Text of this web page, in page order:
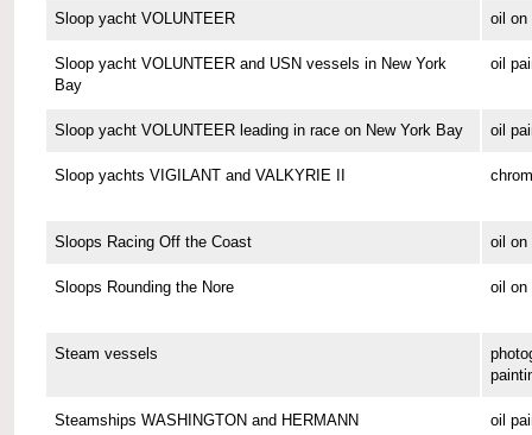
Sloop yacht VOLUNTEER oil on
Sloop yacht VOLUNTEER and USN vessels in New York
Bay
oil
Sloop yacht VOLUNTEER leading in race on New York Bay oil
Sloop yachts VIGILANT and VALKYRIE II
Sloops Racing Off the Coast oil on
Sloops Rounding the Nore oil on
Steam vessels
Steamships WASHINGTON and HERMANN oil